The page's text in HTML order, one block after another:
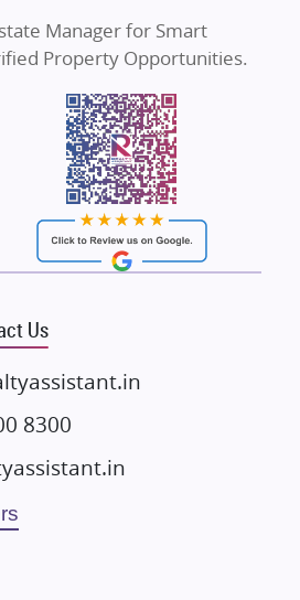
Manager for Smart
Property Opportunities.
Us
8300